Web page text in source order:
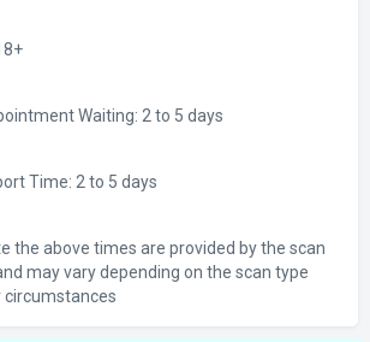
Waiting: 2 to 5 days
Time: 2 to 5 days
the above times are provided by the scan
may vary depending on the scan type
circumstances